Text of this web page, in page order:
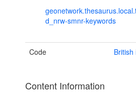
d_nrw-smnr-keywords
Code
Content Information